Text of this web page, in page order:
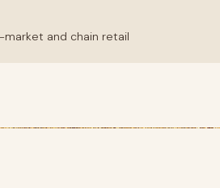
market and chain retail